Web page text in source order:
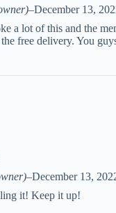
–December 13,
a lot of this and the
free delivery. You
–December 13,
it! Keep it up!